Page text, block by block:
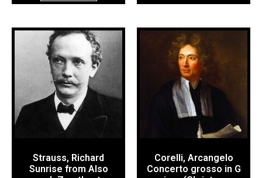
Strauss, Richard
Sunrise from Also
Corelli, Arcangelo
Concerto grosso in G